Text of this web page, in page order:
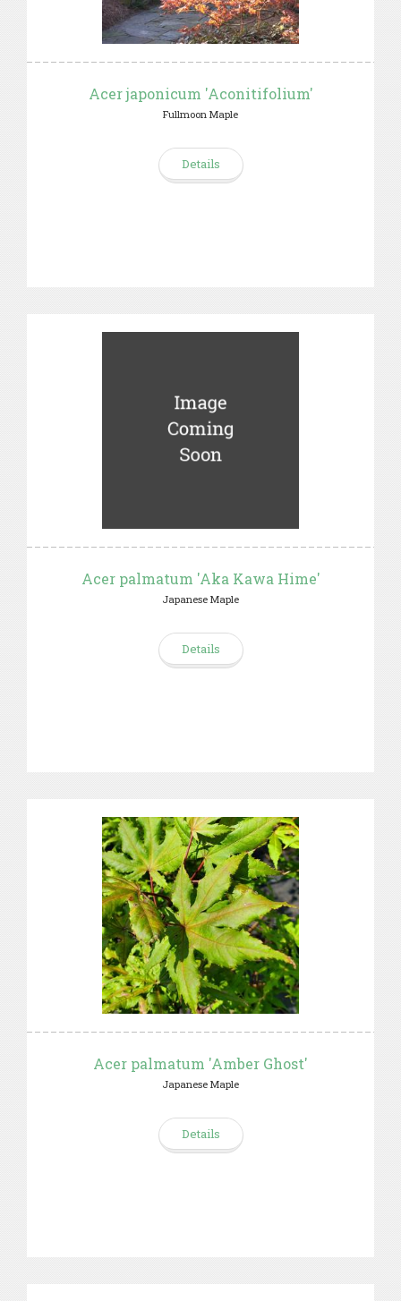
Acer japonicum 'Aconitifolium'
Fullmoon Maple
Details
Acer palmatum 'Aka Kawa Hime'
Japanese Maple
Details
Acer palmatum 'Amber Ghost'
Japanese Maple
Details